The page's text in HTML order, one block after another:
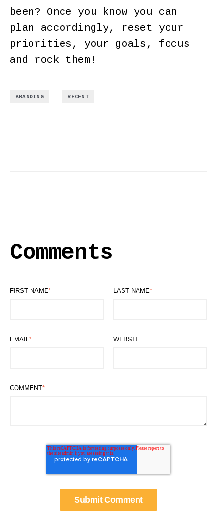
been? Once you know you can
plan accordingly, reset your
priorities, your goals, focus
and rock them!
BRANDING RECENT
Comments
FIRST NAME* LAST NAME*
EMAIL * WEBSITE
COMMENT*